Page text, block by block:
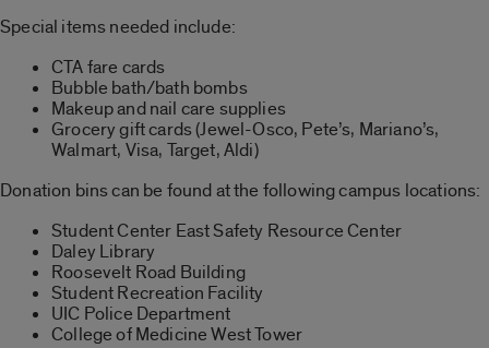
Special items needed include:
CTA fare cards
Bubble bath/bath bombs
Makeup and nail care supplies
Grocery gift cards (Jewel-Osco, Pete’s, Mariano’s,
Walmart, Visa, Target, Aldi)
Donation bins can be found at the following campus locations:
Student Center East Safety Resource Center
Daley Library
Roosevelt Road Building
Student Recreation Facility
UIC Police Department
College of Medicine West Tower